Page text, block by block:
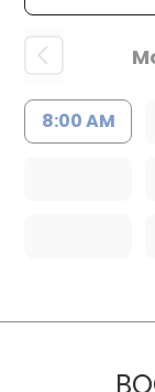
8:00 AM